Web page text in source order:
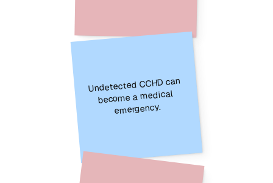
Undetected CCHD can
become a medical
emergency.